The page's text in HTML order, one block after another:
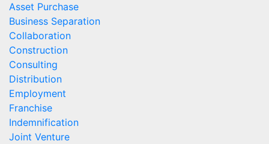
Asset Purchase
Business Separation
Collaboration
Construction
Consulting
Distribution
Employment
Franchise
Indemnification
Joint Venture